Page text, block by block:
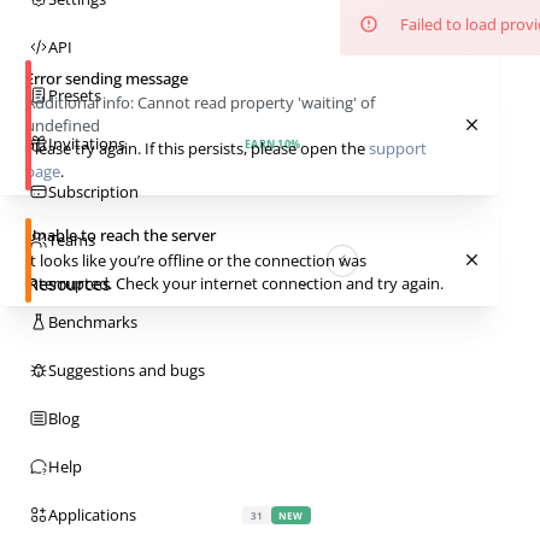
API
Presets
Invitations EARN 10%
Subscription
Teams
Resources
Benchmarks
Suggestions and bugs
Blog
Help
Applications 31 NEW
Failed to load
Error sending message
Additional info:Cannot read property 'waiting' of
undefined
Please try again. If this persists, please open thesupport
page.
Unable to reach the server
It looks like you’re offline or the connection was
interrupted. Check your internet connection and try again.